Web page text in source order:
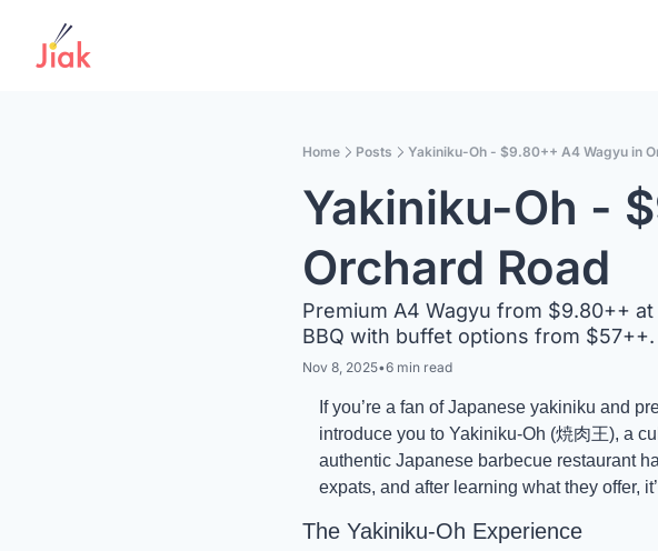
Home Posts Yakiniku-Oh - $9.80++ A4 Wagyu in
Yakiniku-Oh -
Orchard Road
Premium A4 Wagyu from $9.80++
BBQ with buffet options from
Nov 8, 2025•6 min read
If you’re a fan of Japanese yakiniku and
introduce you to Yakiniku-Oh (焼肉王), a
authentic Japanese barbecue restaurant
expats, and after learning what they offer,
The Yakiniku-Oh Experience